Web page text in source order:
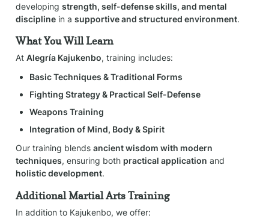
developing strength, self-defense skills, and mental
discipline in a supportive and structured environment.
What You Will Learn
At Alegría Kajukenbo, training includes:
Basic Techniques & Traditional Forms
Fighting Strategy & Practical Self-Defense
Weapons Training
Integration of Mind, Body & Spirit
Our training blends ancient wisdom with modern
techniques, ensuring both practical application
holistic development.
Additional Martial Arts Training
In addition to Kajukenbo, we offer: